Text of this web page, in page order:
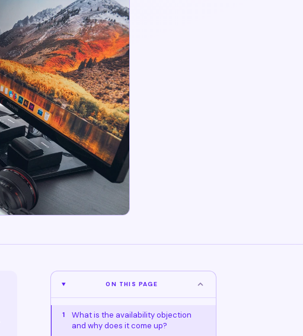
ON THIS PAGE
1
What is the availability objection
and why does it come up?